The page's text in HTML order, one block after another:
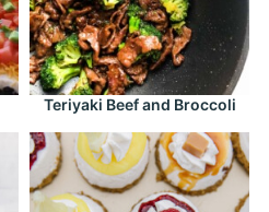
Teriyaki Beef and Broccoli